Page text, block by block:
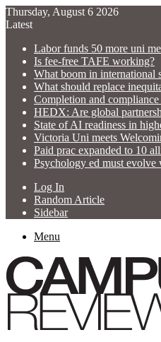
Thursday, August 6 2026
Latest
Labor funds 50 more uni
Is fee-free TAFE working?
What boom in international
What should replace
Completion and
HEDX: Are global
State of AI readiness in
Victoria Uni meets
Paid prac expanded to 10
Psychology ed must evolve
Log In
Random Article
Sidebar
Menu